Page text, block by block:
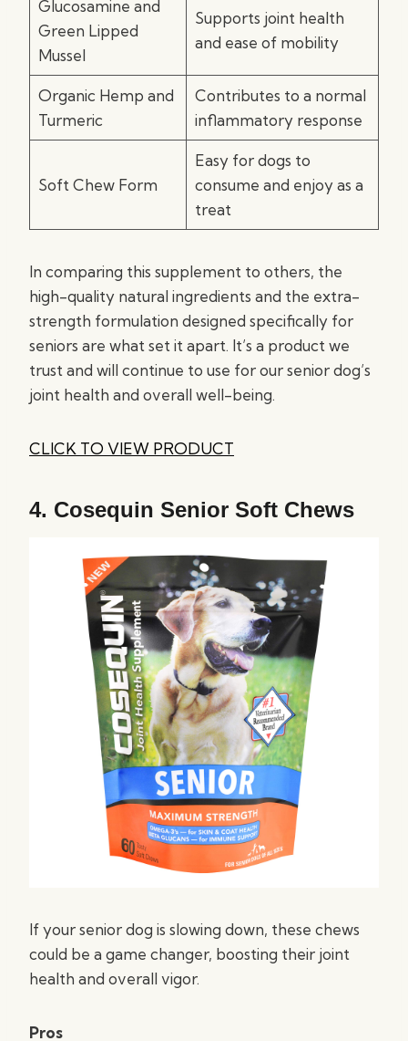
Glucosamine and
Green Lipped
Mussel
Supports joint health
and ease of mobility
Organic Hemp and
Turmeric
Contributes to a normal
inflammatory response
Soft Chew Form
Easy for dogs to
consume and enjoy as a
treat
In comparing this supplement to others, the
high-quality natural ingredients and the extra-
strength formulation designed specifically for
seniors are what set it apart. It’s a product we
trust and will continue to use for our senior dog’s
joint health and overall well-being.
CLICK TO VIEW PRODUCT
4. Cosequin Senior Soft Chews
If your senior dog is slowing down, these chews
could be a game changer, boosting their joint
health and overall vigor.
Pros